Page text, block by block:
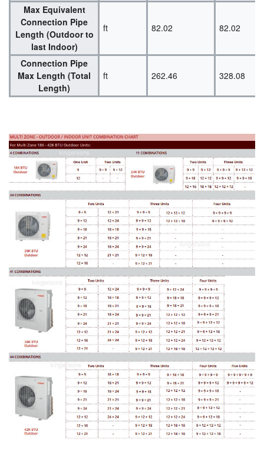
Max Equivalent
Connection Pipe
Length (Outdoor to
last Indoor)
ft 82.02 82.02
Connection Pipe
Max Length (Total
Length)
ft 262.46 328.08